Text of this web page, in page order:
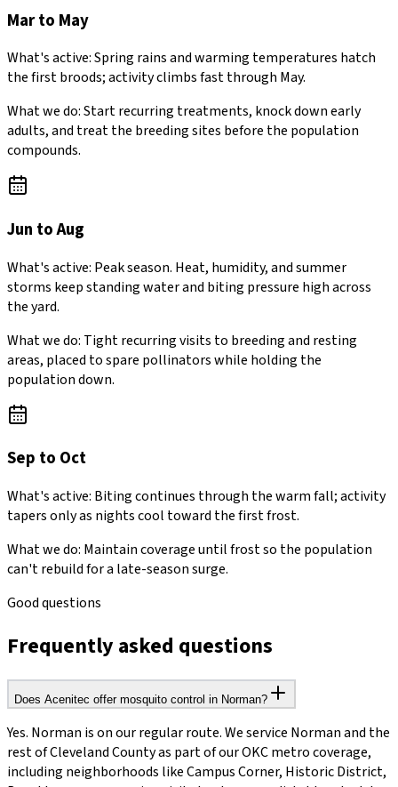
Mar to May
What's active:Spring rains and warming temperatures hatch
the first broods; activity climbs fast through May.
What we do:Start recurring treatments, knock down early
adults, and treat the breeding sites before the population
compounds.
Jun to Aug
What's active: Peak season. Heat, humidity, and summer
storms keep standing water and biting pressure high across
the yard.
What we do: Tight recurring visits to breeding and resting
areas, placed to spare pollinators while holding the
population down.
Sep to Oct
What's active: Biting continues through the warm fall; activity
tapers only as nights cool toward the first frost.
What we do: Maintain coverage until frost so the population
can't rebuild for a late-season surge.
Good questions
Frequently asked questions
Does Acenitec offer mosquito control in Norman?
Yes. Norman is on our regular route. We service Norman and the
rest of Cleveland County as part of our OKC metro coverage,
including neighborhoods like Campus Corner, Historic District,